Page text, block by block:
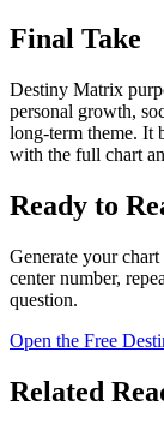
Final Take
Destiny Matrix
personal growth,
long-term theme. It
with the full chart
Ready to
Generate your
center number,
question.
Open the Free
Related